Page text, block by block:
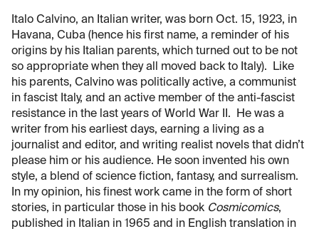
Italo Calvino, an Italian writer, was born Oct. 15, 1923, in
Havana, Cuba (hence his first name, a reminder of his
origins by his Italian parents, which turned out to be not
so appropriate when they all moved back to Italy). Like
his parents, Calvino was politically active, a communist
in fascist Italy, and an active member of the anti-fascist
resistance in the last years of World War II. He was a
writer from his earliest days, earning a living as a
journalist and editor, and writing realist novels that didn’t
please him or his audience. He soon invented his own
style, a blend of science fiction, fantasy, and surrealism.
In my opinion, his finest work came in the form of short
stories, in particular those in his book Cosmicomics,
published in Italian in 1965 and in English translation in